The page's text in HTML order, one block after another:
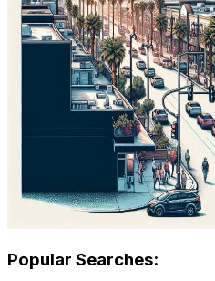
Popular Searches: